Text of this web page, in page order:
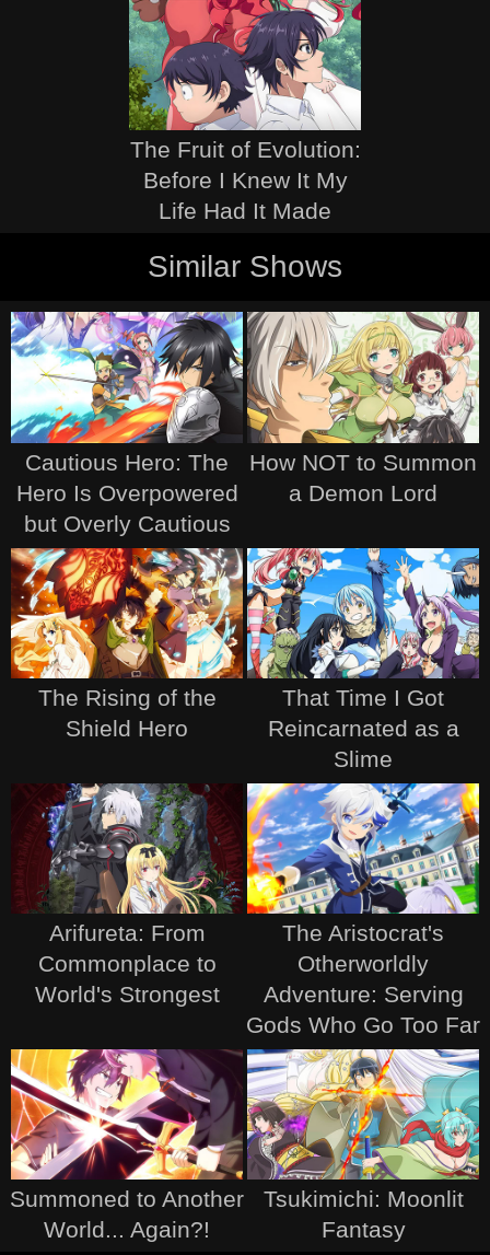
The Fruit of Evolution:
Before I Knew It My
Life Had It Made
Similar Shows
Cautious Hero: The
Hero Is Overpowered
but Overly Cautious
How NOT to Summon
a Demon Lord
The Rising of the
Shield Hero
That Time I Got
Reincarnated as a
Slime
Arifureta: From
Commonplace to
World's Strongest
The Aristocrat's
Otherworldly
Adventure: Serving
Gods Who Go Too Far
Summoned to Another
World... Again?!
Tsukimichi: Moonlit
Fantasy